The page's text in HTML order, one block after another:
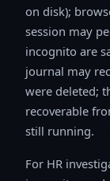
on disk);
session may
incognito are
journal may
were deleted;
recoverable
still running.
For HR